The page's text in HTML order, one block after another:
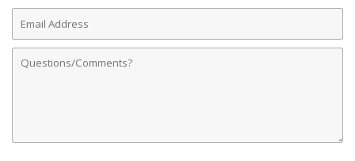
Email
Address
Comments